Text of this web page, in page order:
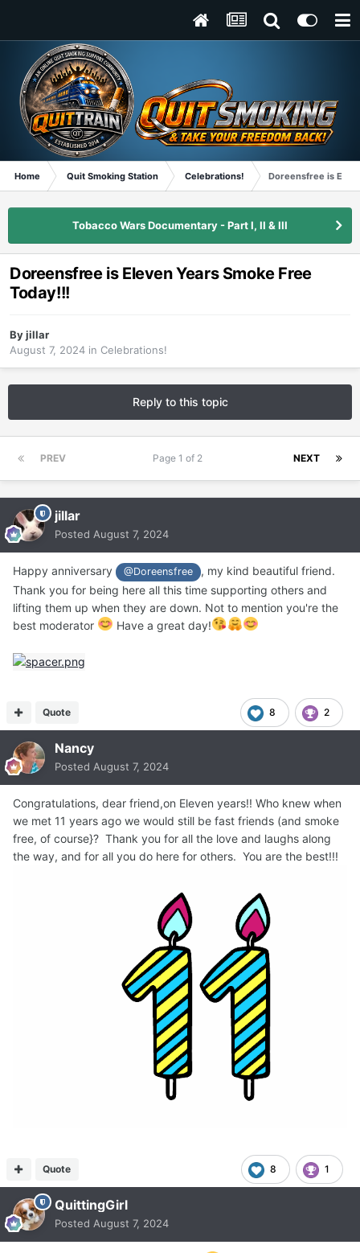
Home Quit Smoking Station Celebrations! Doreensfree is
Tobacco Wars Documentary - Part I, II & III
Doreensfree is Eleven Years Smoke Free
Today!!!
Byjillar
August 7, 2024 in Celebrations!
Reply to this topic
PREV NEXT
Page 1 of 2
jillar
Posted August 7, 2024
Happy anniversary @Doreensfree
, my kind beautiful friend.
Thank you for being here all this time supporting others and
lifting them up when they are down. Not to mention you're the
best moderator
Have a great day!
8 2
Quote
Nancy
Posted August 7, 2024
Congratulations, dear friend,on Eleven years!! Who knew when
we met 11 years ago we would still be fast friends (and smoke
free, of course}? Thank you for all the love and laughs along
the way, and for all you do here for others. You are the best!!!
8 1
Quote
QuittingGirl
Posted August 7, 2024